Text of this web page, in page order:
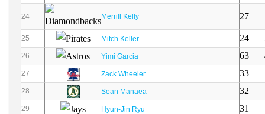
24 Merrill Kelly 27
25 Mitch Keller 24
26 Yimi Garcia 63
27 Zack Wheeler 33
28 Sean Manaea 32
29 Hyun-Jin Ryu 31